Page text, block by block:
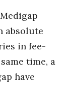
absolute
in fee-
time, a
have